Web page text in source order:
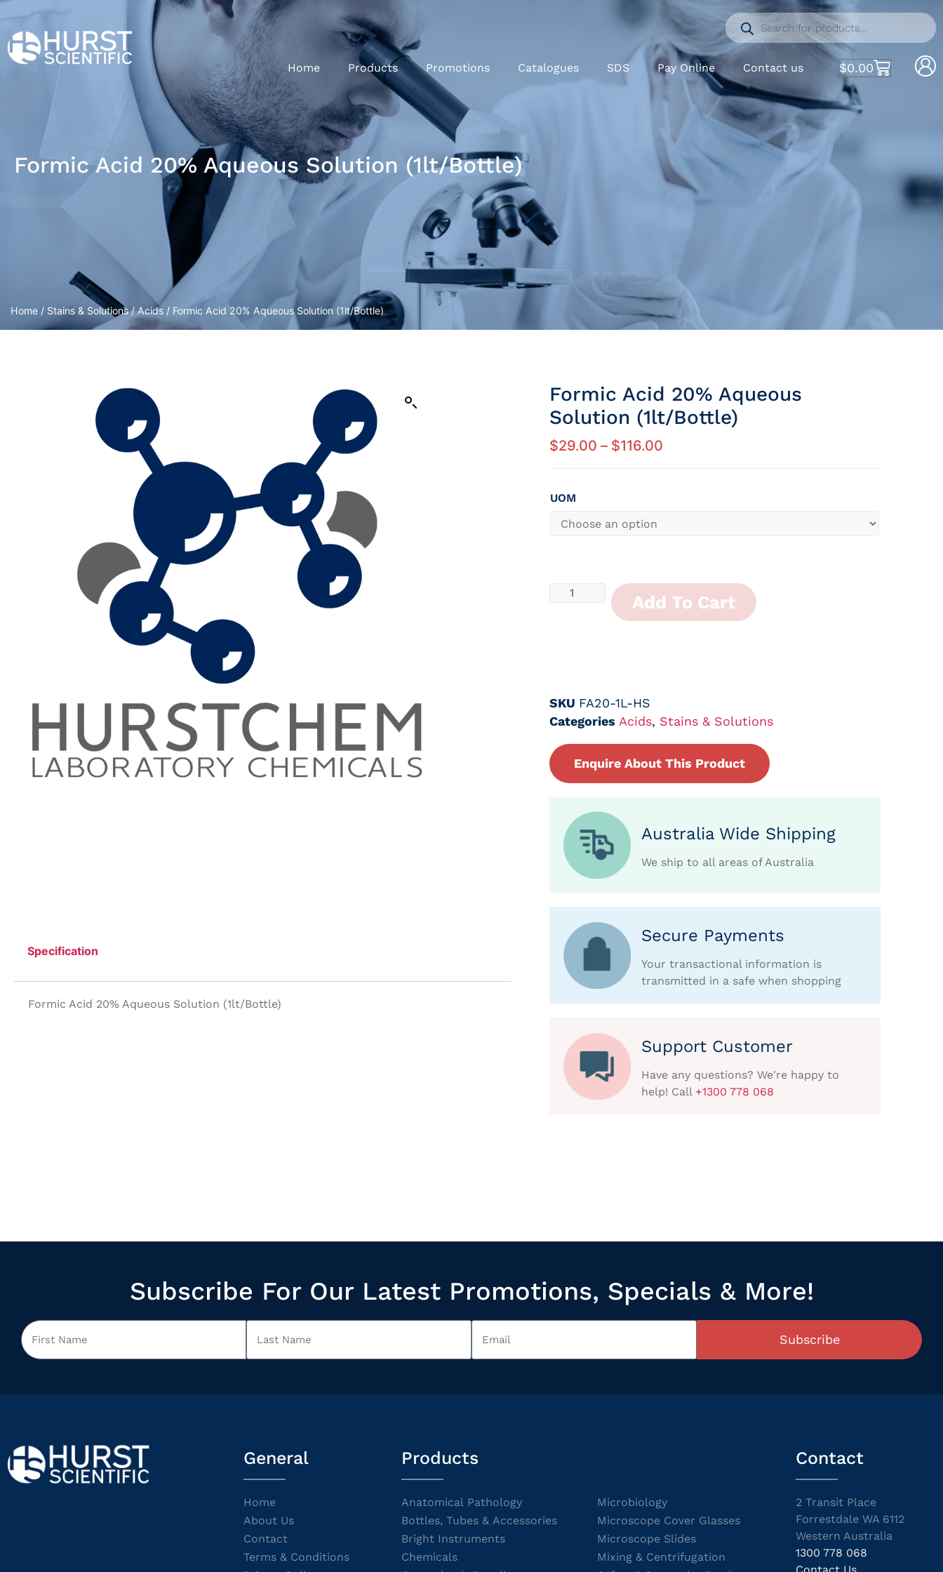
Home Products Promotions Catalogues SDS Pay Online Contact us $0.00
Formic Acid 20% Aqueous Solution (1lt/Bottle)
Home / Stains & Solutions/Acids / Formic Acid 20% Aqueous Solution (1lt/Bottle)
Specification
Formic Acid 20% Aqueous Solution (1lt/Bottle)
Formic Acid 20% Aqueous
Solution (1lt/Bottle)
$29.00 – $116.00
UOM
Add To Cart
SKU FA20-1L-HS
Categories Acids, Stains & Solutions
Enquire About This Product
Australia Wide Shipping
We ship to all areas of Australia
Secure Payments
Your transactional information is
transmitted in a safe when shopping
Support Customer
Have any questions? We're happy to
help! Call +1300 778 068
Subscribe For Our Latest Promotions, Specials & More!
Subscribe
General
Home
About Us
Contact
Terms & Conditions
Products
Anatomical Pathology
Bottles, Tubes & Accessories
Bright Instruments
Chemicals
Microbiology
Microscope Cover Glasses
Microscope Slides
Mixing & Centrifugation
Contact
2 Transit Place
Forrestdale WA 6112
Western Australia
1300 778 068